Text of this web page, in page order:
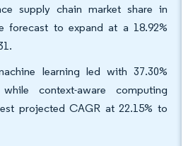
supply chain market share in
forecast to expand at a 18.92%
learning led with 37.30%
context-aware computing
projected CAGR at 22.15% to